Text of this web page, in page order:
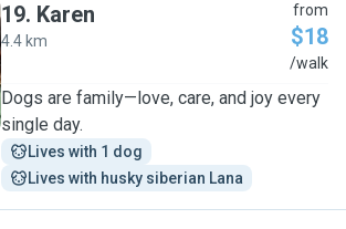
19. Karen
4.4 km
from
$18
/walk
Dogs are family—love, care, and joy every
single day.
Lives with 1 dog
Lives with husky siberian Lana